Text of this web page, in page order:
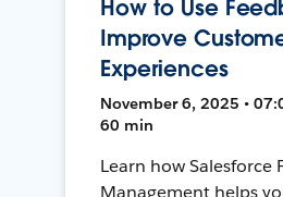
How to Use
Improve
Experiences
November 6, 2025 •
60 min
Learn how Salesforce
Management helps